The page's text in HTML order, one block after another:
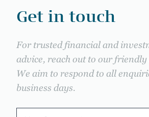
Get in touch
For trusted financial and
advice, reach out to our friendly
We aim to respond to all
business days.